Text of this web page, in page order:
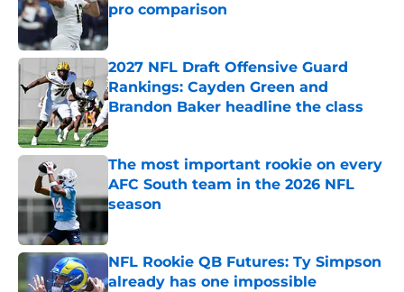
pro comparison
2027 NFL Draft Offensive Guard
Rankings: Cayden Green and
Brandon Baker headline the class
Published by on Invalid Date
The most important rookie on every
AFC South team in the 2026 NFL
season
NFL Rookie QB Futures: Ty Simpson
already has one impossible